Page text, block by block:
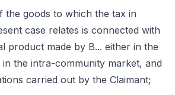
the goods to which the tax in
case relates is connected with
product made by B... either in the
the intra-community market, and
carried out by the Claimant;